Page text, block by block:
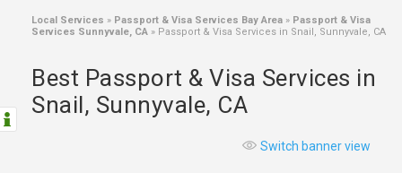
LAWYERS
Local Services » Passport & Visa Services Bay Area » Passport & Visa
Services Sunnyvale, CA » Passport & Visa Services in Snail, Sunnyvale, CA
Best Passport & Visa Services in
Snail, Sunnyvale, CA
Switch banner view